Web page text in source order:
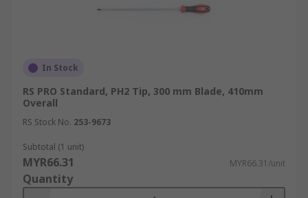
In Stock
RS PRO Standard, PH2 Tip, 300 mm Blade, 410mm
Overall
RS Stock No. 253-9673
Subtotal (1 unit)
MYR66.31 MYR66.31/unit
Quantity